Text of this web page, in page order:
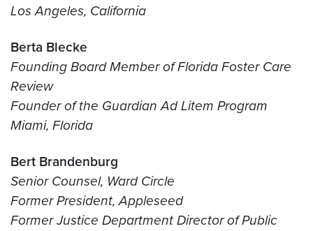
Los Angeles, California
Berta Blecke
Founding Board Member of Florida Foster Care
Review
Founder of the Guardian Ad Litem Program
Miami, Florida
Bert Brandenburg
Senior Counsel, Ward Circle
Former President, Appleseed
Former Justice Department Director of Public